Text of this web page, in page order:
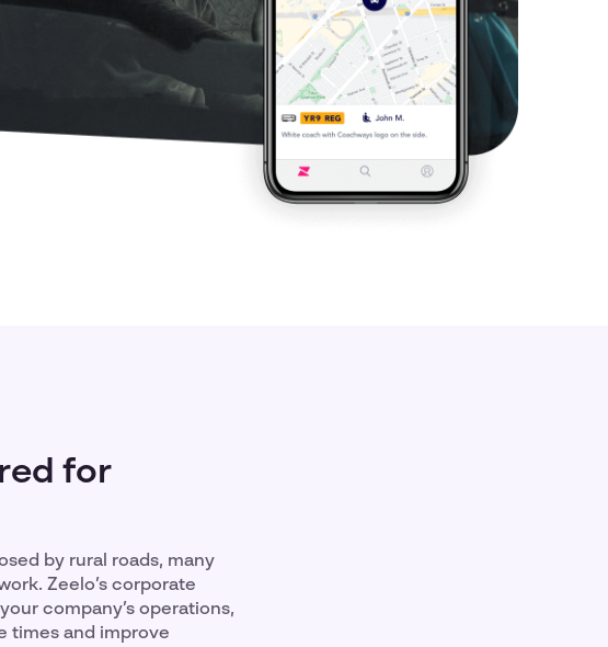
for
by rural roads, many
Zeelo’s corporate
company’s operations,
times and improve